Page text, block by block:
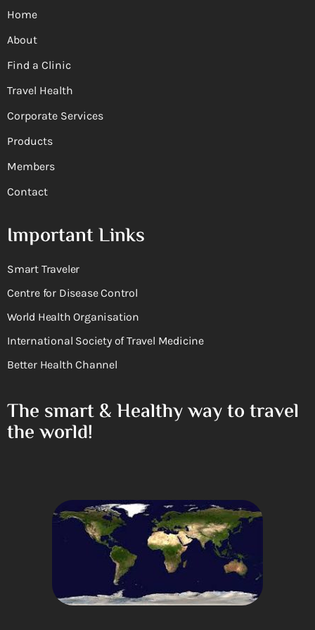
Home
About
Find a Clinic
Travel Health
Corporate Services
Products
Members
Contact
Important Links
Smart Traveler
Centre for Disease Control
World Health Organisation
International Society of Travel Medicine
Better Health Channel
The smart & Healthy way to travel
the world!